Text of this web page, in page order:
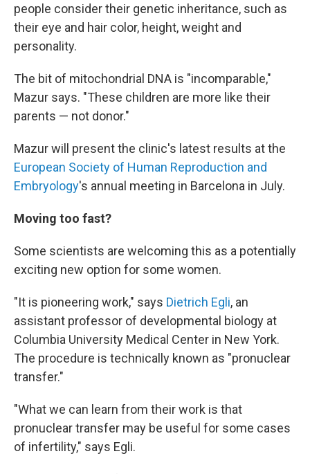
people consider their genetic inheritance, such as
their eye and hair color, height, weight and
personality.
The bit of mitochondrial DNA is "incomparable,"
Mazur says. "These children are more like their
parents — not donor."
Mazur will present the clinic's latest results at the
European Society of Human Reproduction and
Embryology's annual meeting in Barcelona in July.
Moving too fast?
Some scientists are welcoming this as a potentially
exciting new option for some women.
"It is pioneering work," says Dietrich Egli, an
assistant professor of developmental biology at
Columbia University Medical Center in New York.
The procedure is technically known as "pronuclear
transfer."
"What we can learn from their work is that
pronuclear transfer may be useful for some cases
of infertility," says Egli.